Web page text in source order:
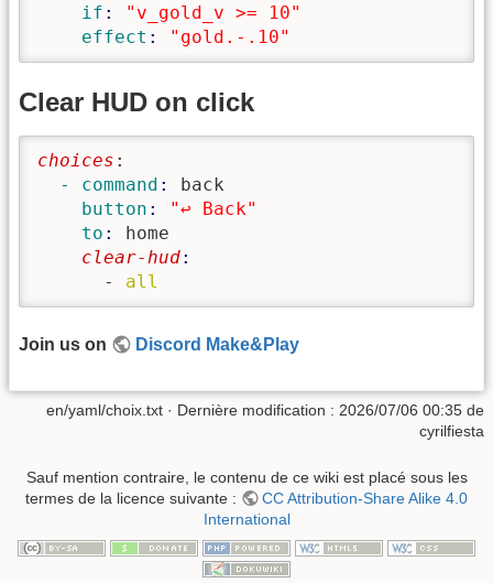
    if
:
"v_gold_v >= 10"
    effect
: "gold.-.10"
Clear HUD on click
choices :
  - command
:
back
    button
:
"↩️ Back"
    to
:
home
    clear-hud
      -
all
Join us on Discord Make&Play
en/yaml/choix.txt · Dernière modification : 2026/07/06 00:35 de
cyrilfiesta
Sauf mention contraire, le contenu de ce wiki est placé sous les
termes de la licence suivante :
CC Attribution-Share Alike 4.0
International